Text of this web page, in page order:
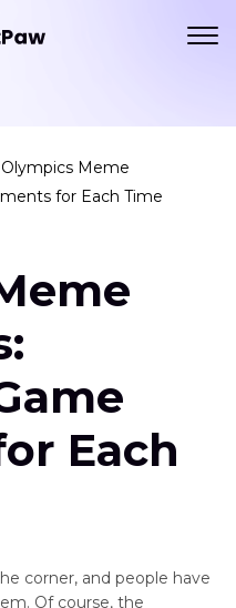
Olympics Meme
for Each Time
Each
corner, and people have
Of course, the